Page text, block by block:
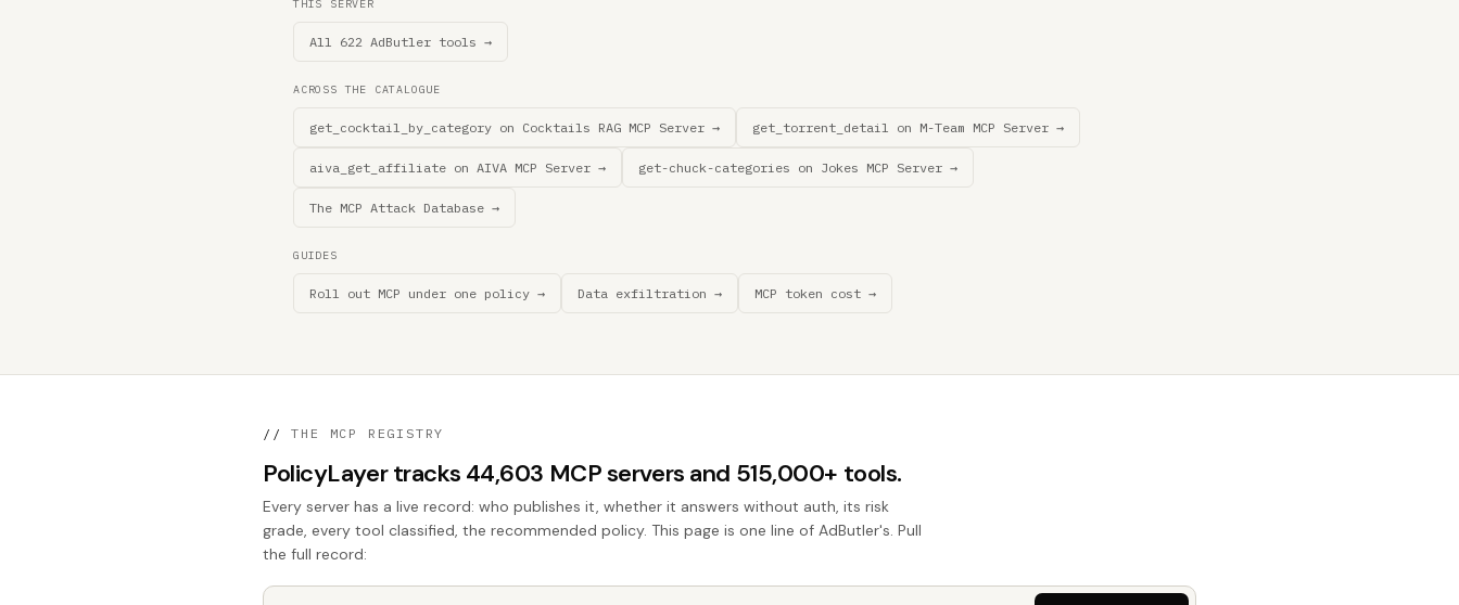
THIS SERVER
All 622 AdButler tools →
ACROSS THE CATALOGUE
get_cocktail_by_category on Cocktails RAG MCP Server → get_torrent_detail on M-Team MCP Server →
aiva_get_affiliate on AIVA MCP Server → get-chuck-categories on Jokes MCP Server →
The MCP Attack Database →
GUIDES
Roll out MCP under one policy → Data exfiltration → MCP token cost →
// THE MCP REGISTRY
PolicyLayer tracks 44,603 MCP servers and 515,000+ tools.
Every server has a live record: who publishes it, whether it answers without auth, its risk
grade, every tool classified, the recommended policy. This page is one line of AdButler's. Pull
the full record: